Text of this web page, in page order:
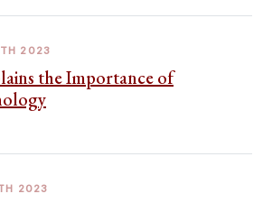
2023
the Importance of
2023